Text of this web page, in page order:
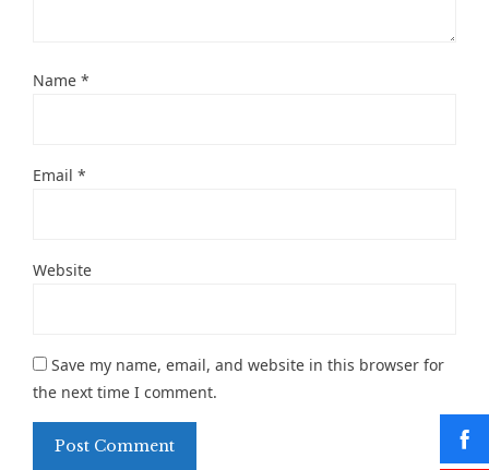
Name *
Email *
Website
Save my name, email, and website in this browser for
the next time I comment.